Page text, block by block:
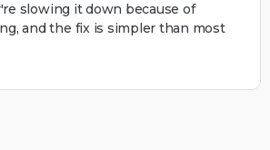
slowing it down because of
and the fix is simpler than most